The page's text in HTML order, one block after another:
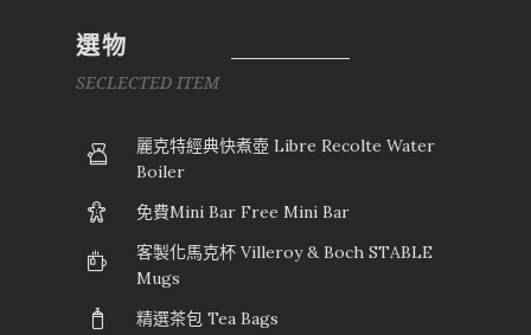
選物
SECLECTED ITEM
麗克特經典快煮壺 Libre Recolte Water
Boiler
免費Mini Bar Free Mini Bar
客製化馬克杯 Villeroy & Boch STABLE
Mugs
精選茶包 Tea Bags